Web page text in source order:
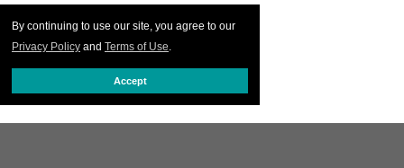
By continuing to use our site, you agree to our
Privacy Policy and Terms of Use.
Accept